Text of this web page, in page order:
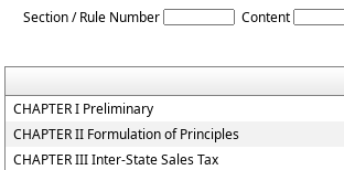
Section / Rule Number Content
CHAPTER I Preliminary
CHAPTER II Formulation of Principles
CHAPTER III Inter-State Sales Tax